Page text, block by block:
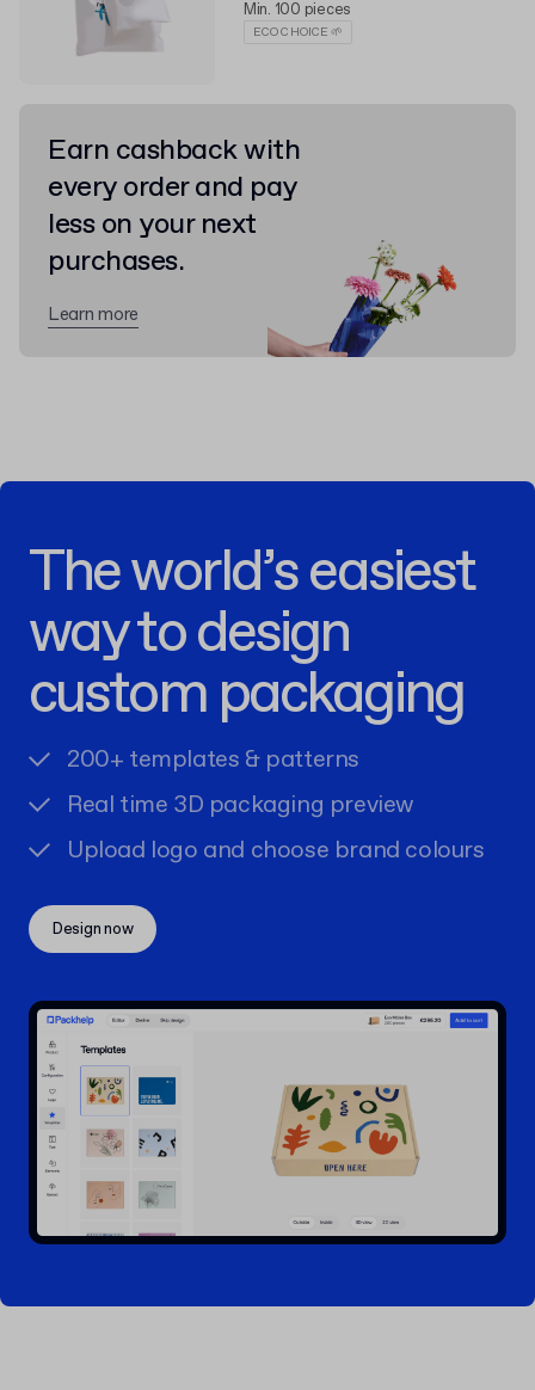
Min. 100 pieces
ECO CHOICE 🌱
Earn cashback with
every order and pay
less on your next
purchases.
Learn more
The world’s easiest
way to design
custom packaging
200+ templates & patterns
Real time 3D packaging preview
Upload logo and choose brand colours
Design now